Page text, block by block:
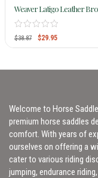
Weaver Latigo Leather
$38.87 $29.95
Welcome to Horse
premium horse saddles
comfort. With years of
ourselves on offering a
cater to various riding
jumping, endurance